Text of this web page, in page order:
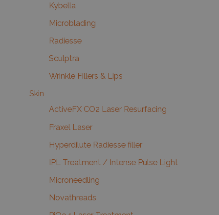
Kybella
Microblading
Radiesse
Sculptra
Wrinkle Fillers & Lips
Skin
ActiveFX CO2 Laser Resurfacing
Fraxel Laser
Hyperdilute Radiesse filler
IPL Treatment / Intense Pulse Light
Microneedling
Novathreads